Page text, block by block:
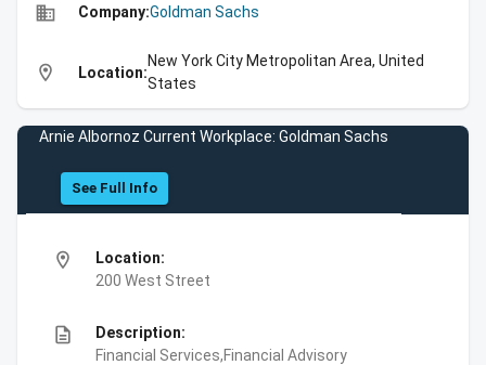
business Company:Goldman Sachs
location_on Location:
New York City Metropolitan Area, United
States
Arnie Albornoz Current Workplace: Goldman Sachs
See Full Info
location_on
Location:
200 West Street
description
Description:
Financial Services,Financial Advisory